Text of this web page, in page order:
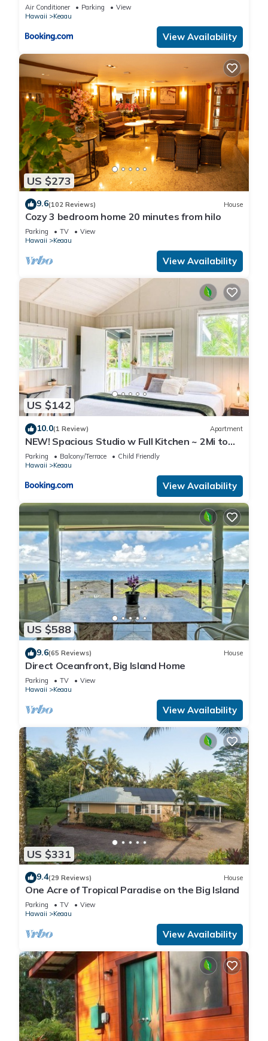
Air Conditioner Parking
View
Hawaii
Keaau
View Availability
US $273
9.6(102 Reviews) House
Cozy 3 bedroom home 20 minutes from hilo
Parking TV
View
Hawaii
Keaau
View Availability
US $142
10.0(1 Review) Apartment
NEW! Spacious Studio w Full Kitchen ~ 2Mi to
Beach
Parking Balcony/Terrace
Child Friendly
Hawaii
Keaau
View Availability
US $588
9.6(65 Reviews) House
Direct Oceanfront, Big Island Home
Parking TV
View
Hawaii
Keaau
View Availability
US $331
9.4(29 Reviews) House
One Acre of Tropical Paradise on the Big Island
Parking TV
View
Hawaii
Keaau
View Availability